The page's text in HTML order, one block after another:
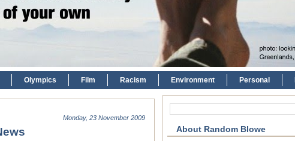
Olympics Film Racism Environment Personal
Monday, 23 November 2009
About Random Blowe